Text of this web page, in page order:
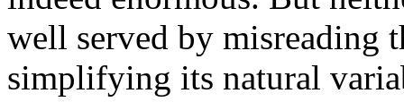
well served by misreading
simplifying its natural